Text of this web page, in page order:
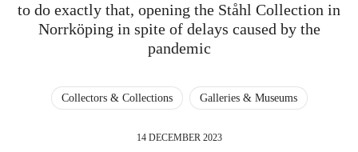
to do exactly that, opening the Ståhl Collection in
Norrköping in spite of delays caused by the
pandemic
Collectors & Collections Galleries & Museums
14 DECEMBER 2023